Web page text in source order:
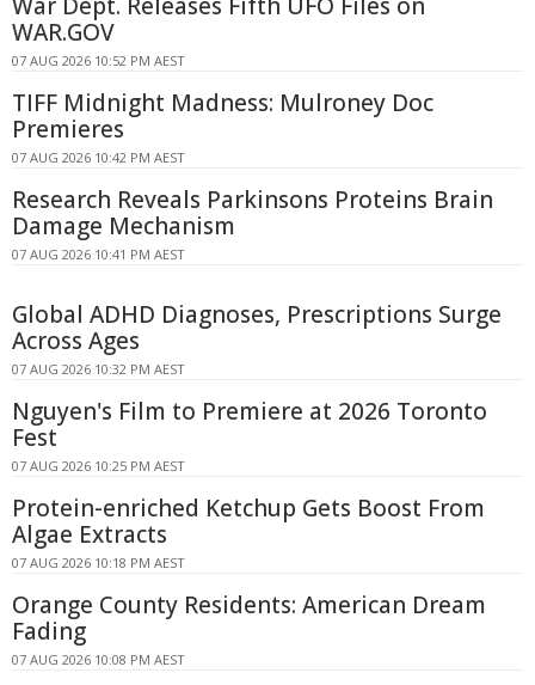
War Dept. Releases Fifth UFO Files on
WAR.GOV
07 AUG 2026 10:52 PM AEST
TIFF Midnight Madness: Mulroney Doc
Premieres
07 AUG 2026 10:42 PM AEST
Research Reveals Parkinsons Proteins Brain
Damage Mechanism
07 AUG 2026 10:41 PM AEST
Global ADHD Diagnoses, Prescriptions Surge
Across Ages
07 AUG 2026 10:32 PM AEST
Nguyen's Film to Premiere at 2026 Toronto
Fest
07 AUG 2026 10:25 PM AEST
Protein-enriched Ketchup Gets Boost From
Algae Extracts
07 AUG 2026 10:18 PM AEST
Orange County Residents: American Dream
Fading
07 AUG 2026 10:08 PM AEST